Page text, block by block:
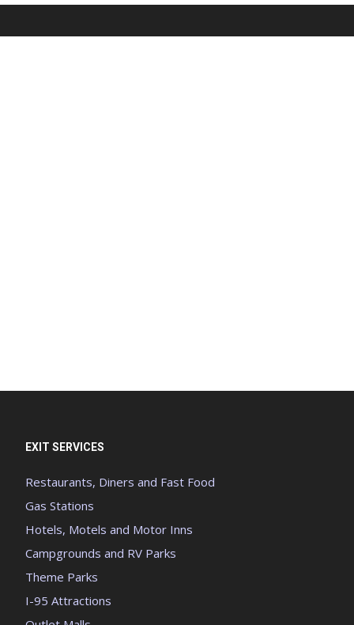
EXIT SERVICES
Restaurants, Diners and Fast Food
Gas Stations
Hotels, Motels and Motor Inns
Campgrounds and RV Parks
Theme Parks
I-95 Attractions